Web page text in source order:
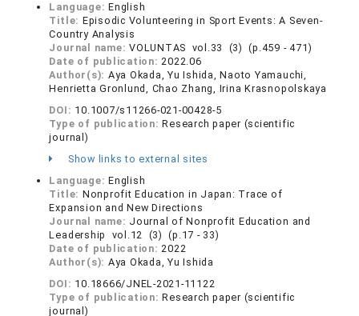
Language:English
Title: Episodic Volunteering in Sport Events: A Seven-
Country Analysis
Journal name:VOLUNTAS vol.33 (3) (p.459 - 471)
Date of publication:2022.06
Author(s): Aya Okada, Yu Ishida, Naoto Yamauchi,
Henrietta Gronlund, Chao Zhang, Irina Krasnopolskaya
DOI: 10.1007/s11266-021-00428-5
Type of publication:Research paper (scientific
journal)
Show links to external sites
Language:English
Title: Nonprofit Education in Japan: Trace of
Expansion and New Directions
Journal name: Journal of Nonprofit Education and
Leadership vol.12 (3) (p.17 - 33)
Date of publication:2022
Author(s): Aya Okada, Yu Ishida
DOI: 10.18666/JNEL-2021-11122
Type of publication:Research paper (scientific
journal)